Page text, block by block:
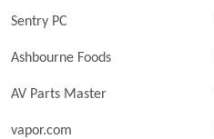
Sentry PC
Ashbourne Foods
AV Parts Master
vapor.com